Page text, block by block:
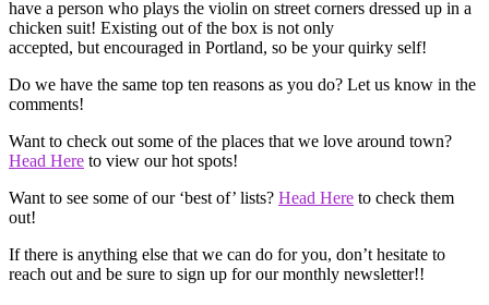
have a person who plays the violin on street corners dressed up in a
chicken suit! Existing out of the box is not only
accepted, but encouraged in Portland, so be your quirky self!
Do we have the same top ten reasons as you do? Let us know in the
comments!
Want to check out some of the places that we love around town?
Head Here to view our hot spots!
Want to see some of our ‘best of’ lists? Head Here to check them
out!
If there is anything else that we can do for you, don’t hesitate to
reach out and be sure to sign up for our monthly newsletter!!